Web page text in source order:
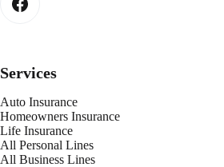
Services
Auto Insurance
Homeowners Insurance
Life Insurance
All Personal Lines
All Business Lines